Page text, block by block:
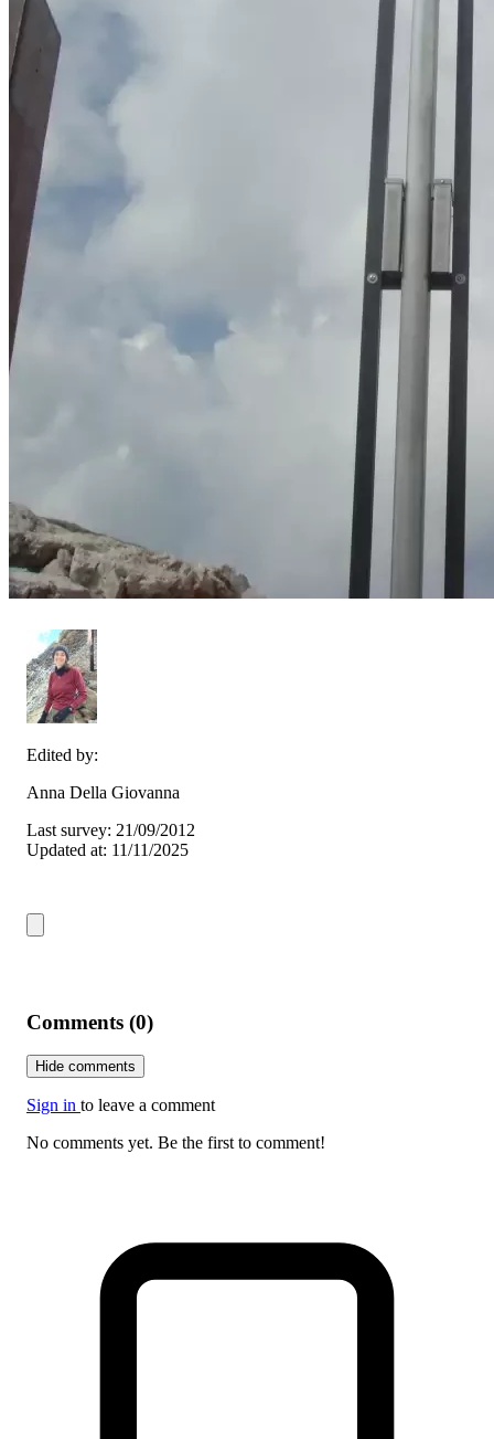
Edited by:
Anna Della Giovanna
Last survey: 21/09/2012
Updated at: 11/11/2025
Comments (0)
Hide comments
Sign in to leave a comment
No comments yet. Be the first to comment!